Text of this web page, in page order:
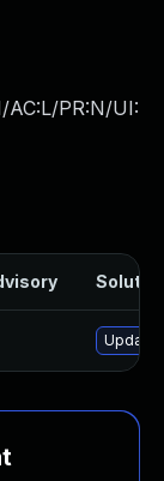
AC:L/PR:N/UI:
Update